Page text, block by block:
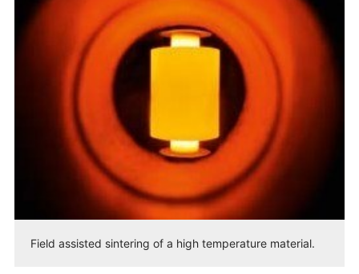
Field assisted sintering of a high temperature material.